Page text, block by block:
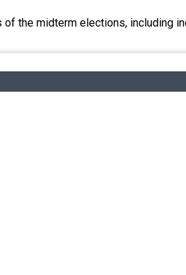
the midterm elections, including